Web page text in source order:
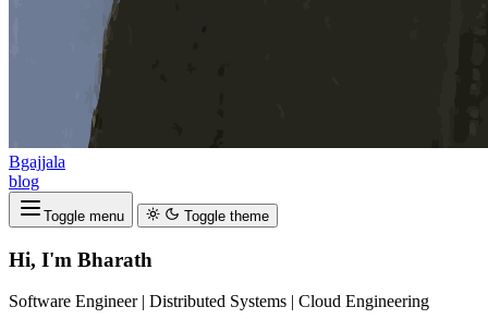
Bgajjala
blog
Toggle menu Toggle theme
Hi, I'm Bharath
Software Engineer | Distributed Systems | Cloud Engineering